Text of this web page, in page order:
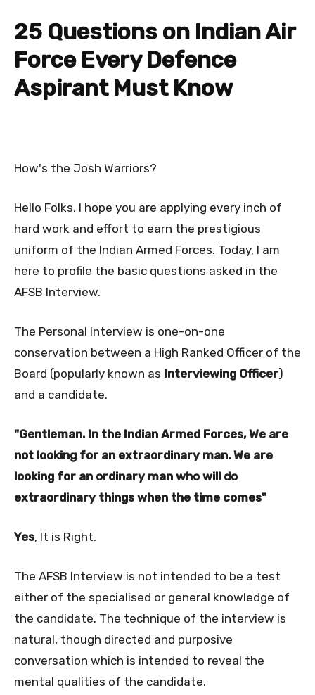
25 Questions on Indian Air
Force Every Defence
Aspirant Must Know
How's the Josh Warriors?
Hello Folks, I hope you are applying every inch of
hard work and effort to earn the prestigious
uniform of the Indian Armed Forces. Today, I am
here to profile the basic questions asked in the
AFSB Interview.
The Personal Interview is one-on-one
conservation between a High Ranked Officer of the
Board (popularly known as Interviewing Officer)
and a candidate.
"Gentleman. In the Indian Armed Forces, We are
not looking for an extraordinary man. We are
looking for an ordinary man who will do
extraordinary things when the time comes"
Yes, It is Right.
The AFSB Interview is not intended to be a test
either of the specialised or general knowledge of
the candidate. The technique of the interview is
natural, though directed and purposive
conversation which is intended to reveal the
mental qualities of the candidate.